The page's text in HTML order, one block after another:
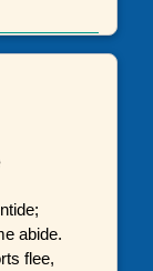
abide.
flee,